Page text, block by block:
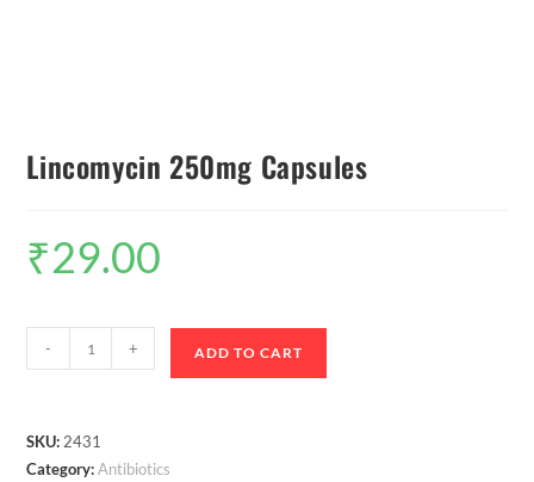
Lincomycin 250mg Capsules
₹29.00
- + ADD TO CART
SKU: 2431
Category:Antibiotics